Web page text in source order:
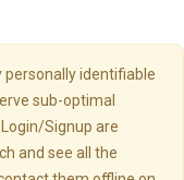
personally identifiable
sub-optimal
Signup are
and see all the